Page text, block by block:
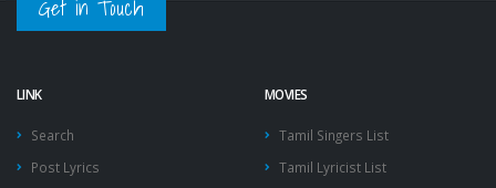
Get in Touch
LINK
Search
Post Lyrics
MOVIES
Tamil Singers List
Tamil Lyricist List